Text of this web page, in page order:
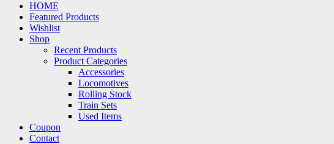
HOME
Featured Products
Wishlist
Shop
Recent Products
Product Categories
Accessories
Locomotives
Rolling Stock
Train Sets
Used Items
Coupon
Contact